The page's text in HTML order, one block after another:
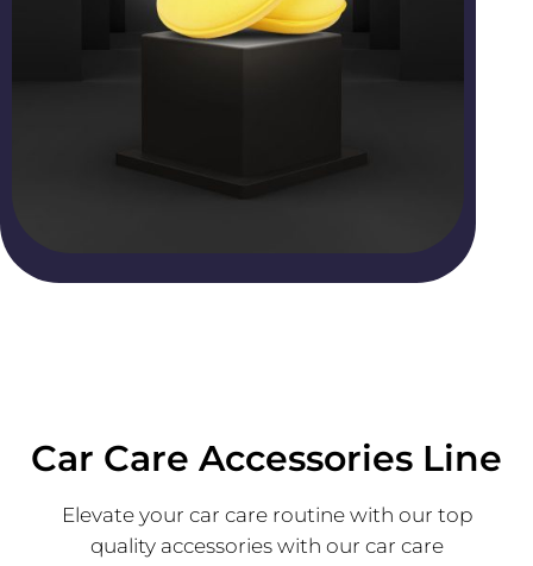
Car Care Accessories Line
Elevate your car care routine with our top
quality accessories with our car care